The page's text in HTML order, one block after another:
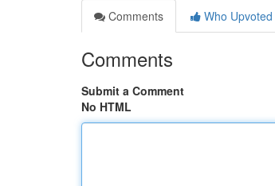
Comments
Who Upvoted
Comments
Submit a Comment
No HTML